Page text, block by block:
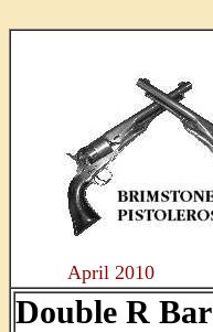
April 2010
Double R Bar